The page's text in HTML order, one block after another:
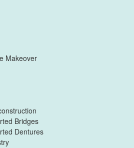
Makeover
Bridges
Dentures